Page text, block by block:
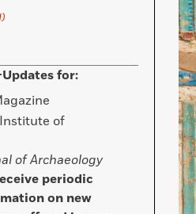
for:
of
of Archaeology
periodic
on new